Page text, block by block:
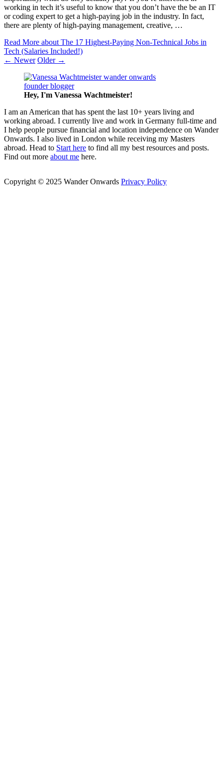
working in tech it’s useful to know that you don’t have the be an IT
or coding expert to get a high-paying job in the industry. In fact,
there are plenty of high-paying management, creative, …
Read More about The 17 Highest-Paying Non-Technical Jobs in
Tech (Salaries Included!)
← Newer Older →
Hey, I'm Vanessa Wachtmeister!
I am an American that has spent the last 10+ years living and
working abroad. I currently live and work in Germany full-time and
I help people pursue financial and location independence on Wander
Onwards. I also lived in London while receiving my Masters
abroad. Head to Start here to find all my best resources and posts.
Find out more about me here.
Copyright © 2025 Wander Onwards Privacy Policy